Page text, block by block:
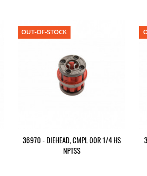
36970 - DIEHEAD, CMPL 00R 1/4 HS
NPTSS
OUT-OF-STOCK